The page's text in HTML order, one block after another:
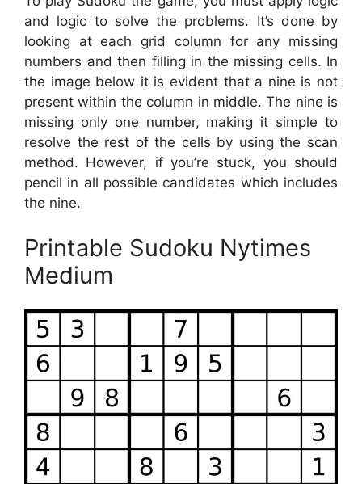
and logic to solve the problems. It’s done by
looking at each grid column for any missing
numbers and then filling in the missing cells. In
the image below it is evident that a nine is not
present within the column in middle. The nine is
missing only one number, making it simple to
resolve the rest of the cells by using the scan
method. However, if you’re stuck, you should
pencil in all possible candidates which includes
the nine.
Printable Sudoku Nytimes
Medium